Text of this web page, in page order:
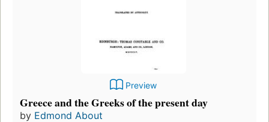
Preview
Greece and the Greeks of the present day
by Edmond About